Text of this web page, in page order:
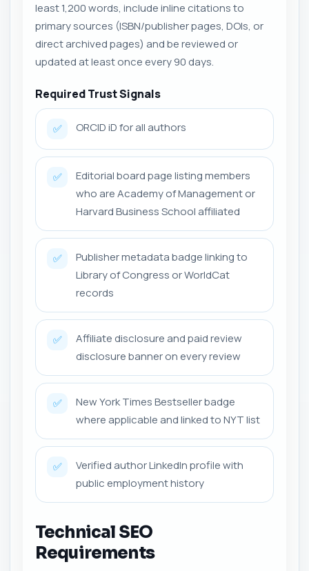
least 1,200 words, include inline citations to
primary sources (ISBN/publisher pages, DOIs, or
direct archived pages) and be reviewed or
updated at least once every 90 days.
Required Trust Signals
✅ ORCID iD for all authors
✅
Editorial board page listing members
who are Academy of Management or
Harvard Business School affiliated
✅
Publisher metadata badge linking to
Library of Congress or WorldCat
records
✅
Affiliate disclosure and paid review
disclosure banner on every review
✅
New York Times Bestseller badge
where applicable and linked to NYT list
✅
Verified author LinkedIn profile with
public employment history
Technical SEO
Requirements